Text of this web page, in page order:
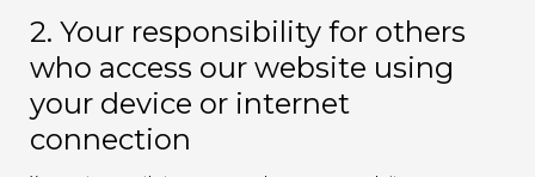
2. Your responsibility for others
who access our website using
your device or internet
connection